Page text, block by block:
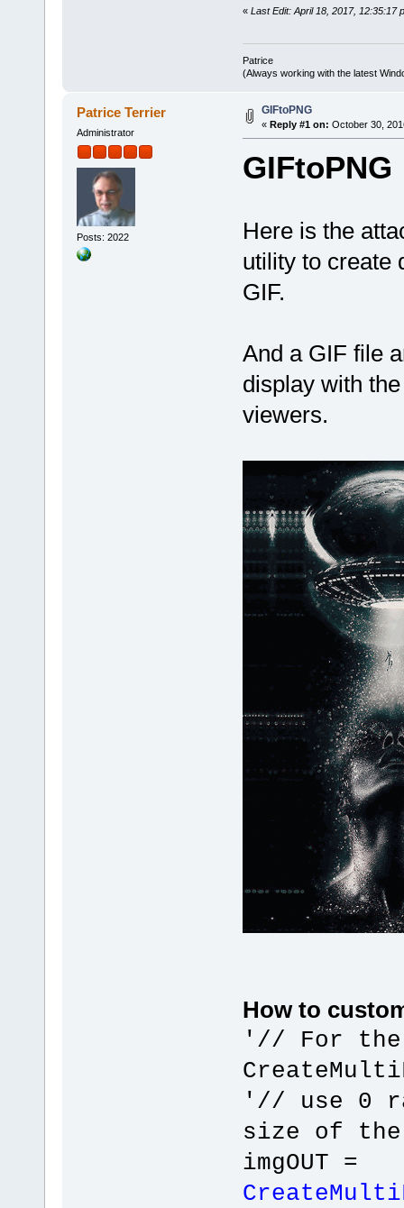
}
DWORD BufferSize = 0;
HANDLE hFileIn = 0;
LPVOID pGlobalBuffer =
LONG_PTR hImage = 0;
if (zFOpen(szFile, 0,
LONG_PTR
hDIB =
if
BufferSize =
if (zFGetAt(hFileIn,
pGlobalBuffer =
if
if
if
}
}
}
BufferSize =
if
// sBuffer 1
hGlobal =
if
pGlobalBuffer =
if
if
if
}
}
}
DeleteDC(hDC);
« Last Edit: April 18, 2017, 12:35:17
Patrice
(Always working with the latest
Patrice Terrier
Administrator
Posts: 2022
GIFtoPNG
« Reply #1 on: October 30,
GIFtoPNG
Here is the
utility to create
GIF.
And a GIF file
display with
viewers.
How to
'// For the
'// use 0
size of
imgOUT =